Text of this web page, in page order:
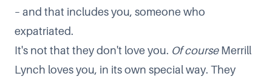
– and that includes you, someone who
expatriated.
It's not that they don't love you. Of courseMerrill
Lynch loves you, in its own special way. They